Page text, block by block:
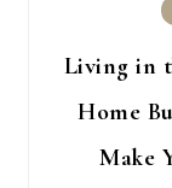
Living in
Home
Make